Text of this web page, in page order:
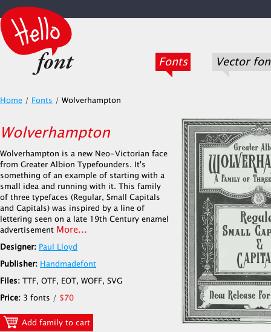
Fonts Vector
Home / Fonts / Wolverhampton
Wolverhampton
Wolverhampton is a new Neo-Victorian face
from Greater Albion Typefounders. It's
something of an example of starting with a
small idea and running with it. This family
of three typefaces (Regular, Small Capitals
and Capitals) was inspired by a line of
lettering seen on a late 19th Century enamel
advertisement More...
Designer: Paul Lloyd
Publisher: Handmadefont
Files: TTF, OTF, EOT, WOFF, SVG
Price: 3 fonts / $70
Add family to cart